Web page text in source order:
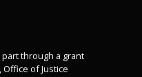
through a grant
of Justice